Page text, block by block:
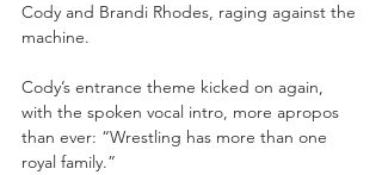
Cody and Brandi Rhodes, raging against the
machine.
Cody’s entrance theme kicked on again,
with the spoken vocal intro, more apropos
than ever: “Wrestling has more than one
royal family.”